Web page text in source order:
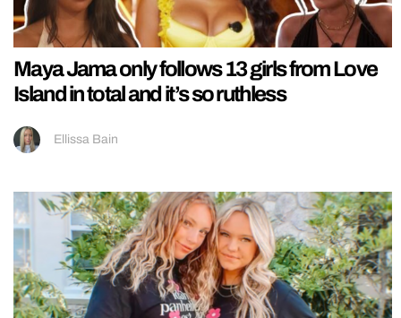
Maya Jama only follows 13 girls from Love
Island in total and it’s so ruthless
Ellissa Bain